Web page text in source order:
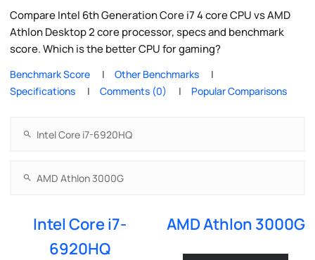
Compare Intel 6th Generation Core i7 4 core CPU vs AMD
Athlon Desktop 2 core processor, specs and benchmark
score. Which is the better CPU for gaming?
Benchmark Score
Other Benchmarks
Specifications
Comments (0) Popular Comparisons
Intel Core i7-
6920HQ
AMD Athlon 3000G